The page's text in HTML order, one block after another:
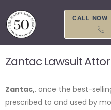
content
CALL NOW
Zantac Lawsuit
Zantac,. once the best-
prescribed to and used by